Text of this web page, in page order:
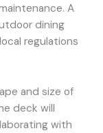
A
dining
regulations
and size of
deck will
with